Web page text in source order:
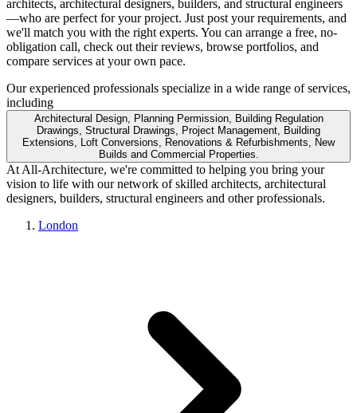
architects, architectural designers, builders, and structural engineers
—who are perfect for your project. Just post your requirements, and
we'll match you with the right experts. You can arrange a free, no-
obligation call, check out their reviews, browse portfolios, and
compare services at your own pace.
Our experienced professionals specialize in a wide range of services,
including
Architectural Design, Planning Permission, Building Regulation
Drawings, Structural Drawings, Project Management, Building
Extensions, Loft Conversions, Renovations & Refurbishments, New
Builds and Commercial Properties.
At All-Architecture, we're committed to helping you bring your
vision to life with our network of skilled architects, architectural
designers, builders, structural engineers and other professionals.
London